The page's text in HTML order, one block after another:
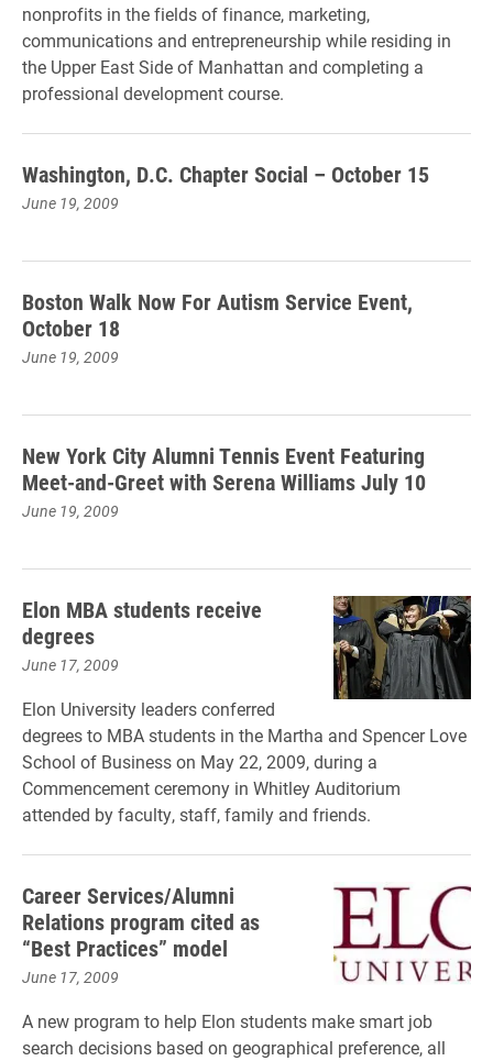
nonprofits in the fields of finance, marketing,
communications and entrepreneurship while residing in
the Upper East Side of Manhattan and completing a
professional development course.
Washington, D.C. Chapter Social – October 15
June 19, 2009
Boston Walk Now For Autism Service Event,
October 18
June 19, 2009
New York City Alumni Tennis Event Featuring
Meet-and-Greet with Serena Williams July 10
June 19, 2009
Elon MBA students receive
degrees
June 17, 2009
Elon University leaders conferred
degrees to MBA students in the Martha and Spencer Love
School of Business on May 22, 2009, during a
Commencement ceremony in Whitley Auditorium
attended by faculty, staff, family and friends.
Career Services/Alumni
Relations program cited as
“Best Practices” model
June 17, 2009
A new program to help Elon students make smart job
search decisions based on geographical preference, all